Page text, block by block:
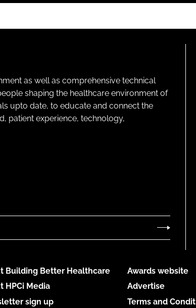
as well as comprehensive technical
shaping the healthcare environment of
upto date, to educate and connect the
patient experience, technology,
Building Better Healthcare
HPCi Media
sign up
Awards website
Advertise
Terms and